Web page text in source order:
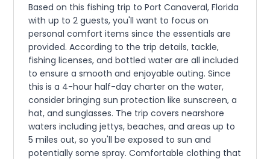
Based on this fishing trip to Port Canaveral, Florida
with up to 2 guests, you'll want to focus on
personal comfort items since the essentials are
provided. According to the trip details, tackle,
fishing licenses, and bottled water are all included
to ensure a smooth and enjoyable outing. Since
this is a 4-hour half-day charter on the water,
consider bringing sun protection like sunscreen, a
hat, and sunglasses. The trip covers nearshore
waters including jettys, beaches, and areas up to
5 miles out, so you'll be exposed to sun and
potentially some spray. Comfortable clothing that